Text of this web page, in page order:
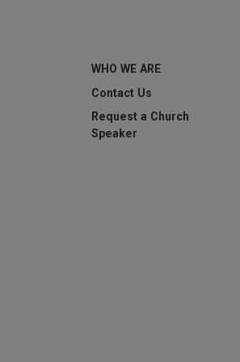
WHO WE ARE
Contact Us
Request a Church
Speaker